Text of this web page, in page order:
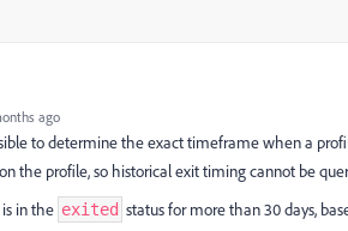
ago
to determine the exact timeframe when a
the profile, so historical exit timing cannot be
in the exited status for more than 30 days,